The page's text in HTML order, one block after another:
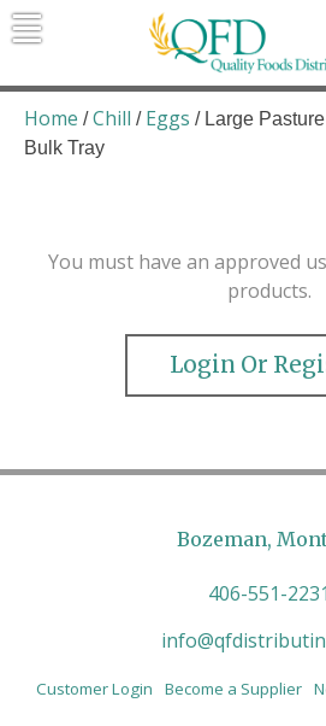
Skip
to
Quality Foods
Bringing natural,
products to the
Home /Chill / Eggs / Large
Bulk Tray
You must have an approved
products.
Login Or
Bozeman,
406-551-2231
Customer Login Become a Supplier